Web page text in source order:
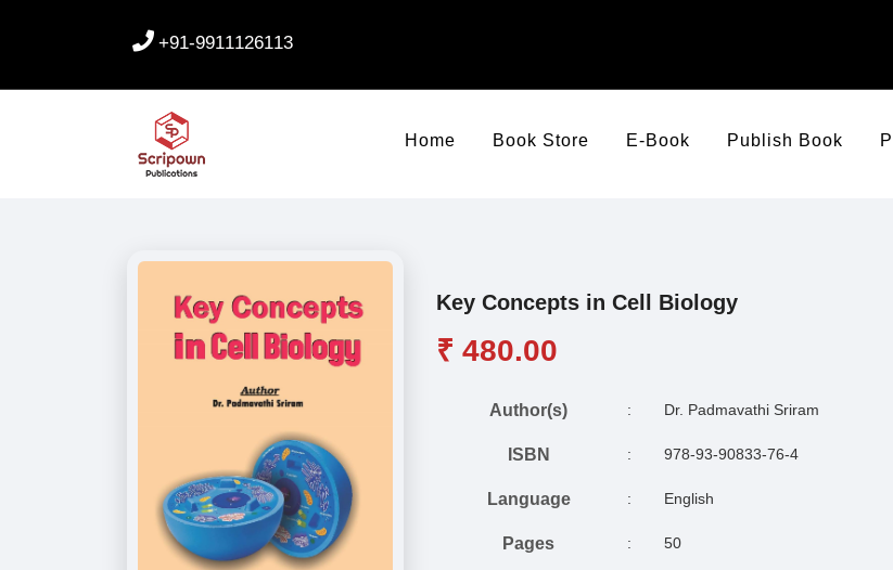
+91-9911126113
Home Book Store E-Book Publish Book
Key Concepts in Cell Biology
₹ 480.00
Author(s) : Dr. Padmavathi Sriram
ISBN : 978-93-90833-76-4
Language : English
Pages : 50